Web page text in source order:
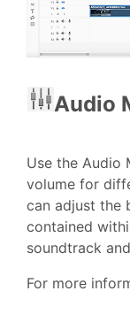
Audio
Use the Audio
volume for
can adjust the
contained
soundtrack
For more